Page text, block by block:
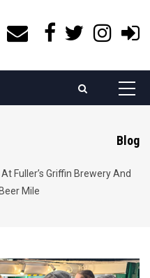
Blog
Fuller’s Griffin Brewery And
Mile